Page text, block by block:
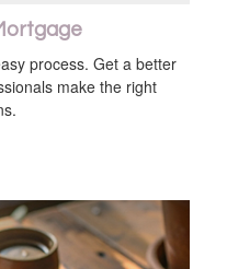
process. Get a better
make the right